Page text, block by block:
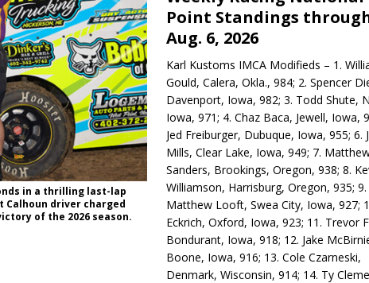
in a thrilling last-lap
Calhoun driver charged
of the 2026 season.
Point Standings
Aug. 6, 2026
Karl Kustoms IMCA Modifieds – 1.
Gould, Calera, Okla., 984; 2. Spencer
Davenport, Iowa, 982; 3. Todd Shute,
Iowa, 971; 4. Chaz Baca, Jewell, Iowa,
Jed Freiburger, Dubuque, Iowa, 955; 6.
Mills, Clear Lake, Iowa, 949; 7.
Sanders, Brookings, Oregon, 938; 8.
Williamson, Harrisburg, Oregon, 935; 9.
Matthew Looft, Swea City, Iowa, 927;
Eckrich, Oxford, Iowa, 923; 11. Trevor
Bondurant, Iowa, 918; 12. Jake
Boone, Iowa, 916; 13. Cole Czarneski,
Denmark, Wisconsin, 914; 14. Ty